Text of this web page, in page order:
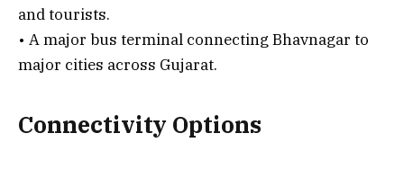
and tourists.
• A major bus terminal connecting Bhavnagar to
major cities across Gujarat.
Connectivity Options